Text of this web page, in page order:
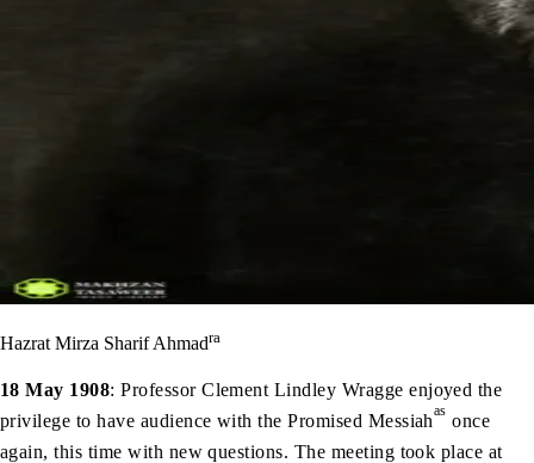
Hazrat Mirza Sharif Ahmadra
18 May 1908: Professor Clement Lindley Wragge enjoyed the
privilege to have audience with the Promised Messiahas once
again, this time with new questions. The meeting took place at